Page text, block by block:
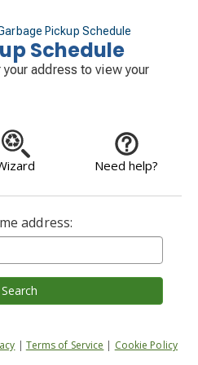
Pickup Schedule
Schedule
address to view your
Need help?
address:
Search
| Terms of Service | Cookie Policy